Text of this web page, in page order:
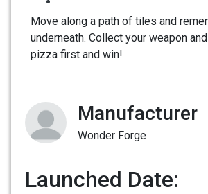
Move along a path of tiles and
underneath. Collect your weapon
pizza first and win!
Manufacturer
Wonder Forge
Launched Date: